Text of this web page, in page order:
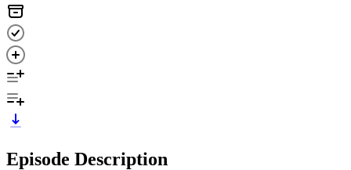
Episode Description